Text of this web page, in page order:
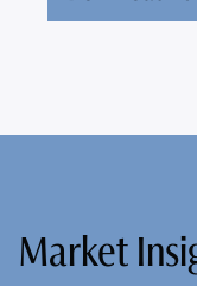
Market